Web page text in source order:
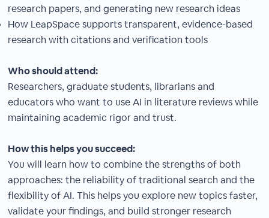
research papers, and generating new research ideas
How LeapSpace supports transparent, evidence-based
research with citations and verification tools
Who should attend:
Researchers, graduate students, librarians and
educators who want to use AI in literature reviews while
maintaining academic rigor and trust.
How this helps you succeed:
You will learn how to combine the strengths of both
approaches: the reliability of traditional search and the
flexibility of AI. This helps you explore new topics faster,
validate your findings, and build stronger research